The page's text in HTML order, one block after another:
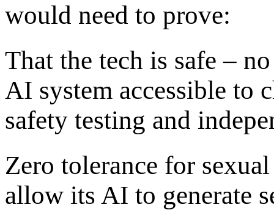
would need to prove:
That the tech is safe –
AI system accessible to
safety testing and
Zero tolerance for
allow its AI to generate